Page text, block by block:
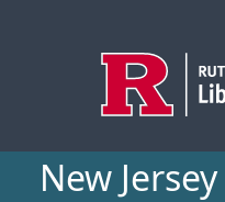
New